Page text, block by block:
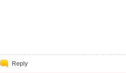
Reply